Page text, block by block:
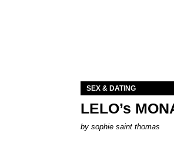
SEX & DATING
LELO’s
by sophie saint thomas